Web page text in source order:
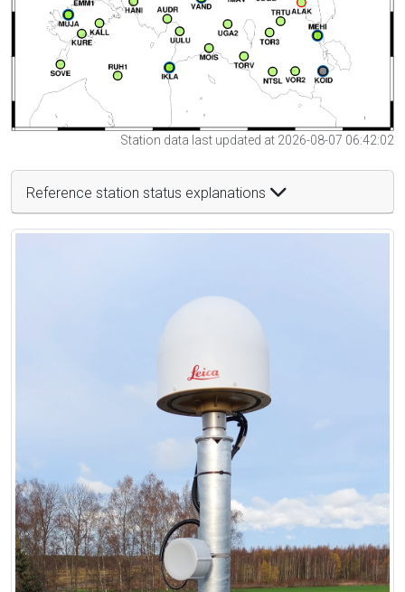
Station data last updated at 2026-08-07 06:42:02
Reference station status explanations